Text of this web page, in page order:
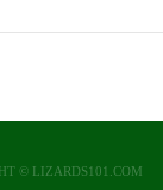
© LIZARDS101.COM